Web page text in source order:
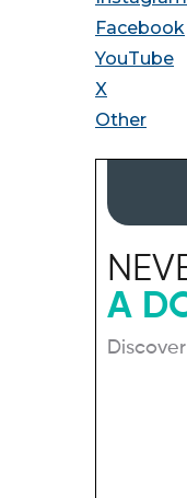
Facebook
YouTube
X
Other